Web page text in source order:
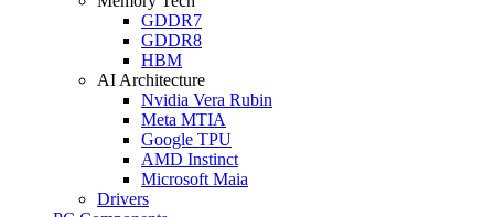
GDDR7
GDDR8
HBM
AI Architecture
Nvidia Vera Rubin
Meta MTIA
Google TPU
AMD Instinct
Microsoft Maia
Drivers